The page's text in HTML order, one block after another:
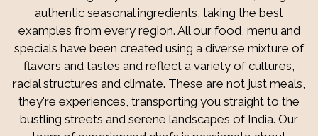
About Us
authentic seasonal ingredients, taking the best
examples from every region. All our food, menu and
specials have been created using a diverse mixture of
flavors and tastes and reflect a variety of cultures,
racial structures and climate. These are not just meals,
they're experiences, transporting you straight to the
bustling streets and serene landscapes of India. Our